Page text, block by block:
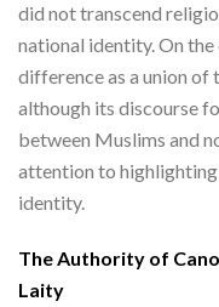
did not transcend
national identity. On
difference as a union of
although its discourse
between Muslims and
attention to
identity.
The Authority of
Laity